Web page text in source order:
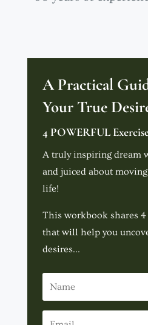
A Practical
Your True
4 POWERFUL
A truly inspiring dream
and juiced about
life!
This workbook shares
that will help you
desires...